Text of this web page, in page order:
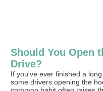
Should You Open
Drive?
If you've ever finished a
some drivers opening the